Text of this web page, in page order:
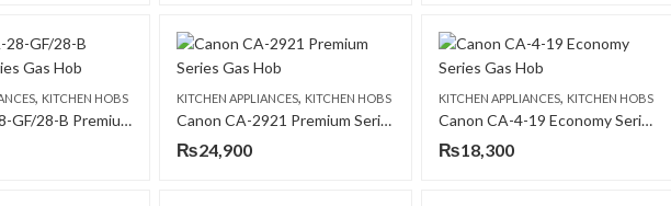
, KITCHEN HOBS
Canon CA-28-GF/28-B Premium Series Gas Hob
KITCHEN APPLIANCES, KITCHEN HOBS
Canon CA-2921 Premium Series Gas Hob
₨24,900
KITCHEN APPLIANCES, KITCHEN HOBS
Canon CA-4-19 Economy Series Gas Hob
₨18,300